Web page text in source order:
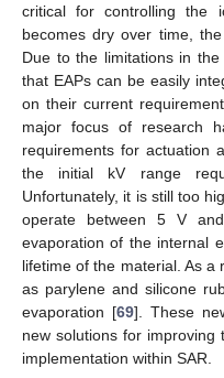
critical for controlling the
becomes dry over time,
Due to the limitations in
that EAPs can be easily
on their current
major focus of research
requirements for actuation
the initial kV range
Unfortunately, it is still too
operate between 5 V
evaporation of the internal
lifetime of the material. As a
as parylene and silicone
evaporation [69]. These
new solutions for
implementation within SAR.